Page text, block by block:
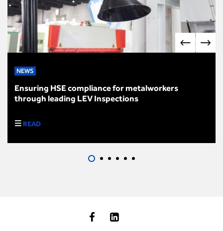
NEWS
Ensuring HSE compliance for metalworkers
through leading LEV Inspections
READ